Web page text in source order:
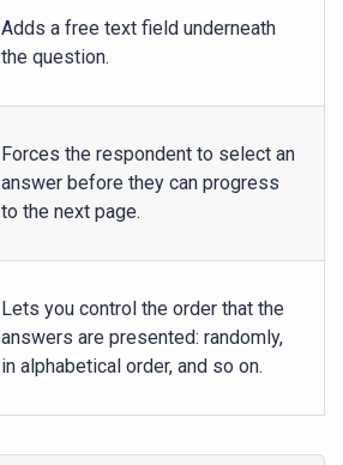
Adds a free text field underneath
the question.
Forces the respondent to select an
answer before they can progress
to the next page.
Lets you control the order that the
answers are presented: randomly,
in alphabetical order, and so on.